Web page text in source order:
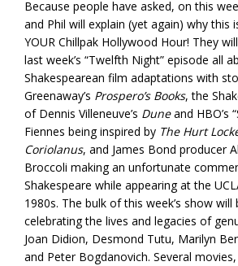
Because people have asked, on this
and Phil will explain (yet again) why this
YOUR Chillpak Hollywood Hour! They
last week’s “Twelfth Night” episode all
Shakespearean film adaptations with
Greenaway’s Prospero’s Books, the
of Dennis Villeneuve’s Duneand HBO’s
Fiennes being inspired by The Hurt
Coriolanus, and James Bond producer
Broccoli making an unfortunate
Shakespeare while appearing at the
1980s. The bulk of this week’s show will
celebrating the lives and legacies of
Joan Didion, Desmond Tutu, Marilyn
and Peter Bogdanovich. Several